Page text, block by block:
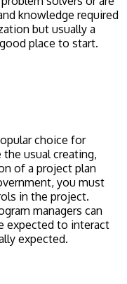
knowledge required
but usually a
place to start.
choice for
usual creating,
of a project plan
you must
in the project.
managers can
expected to interact
expected.